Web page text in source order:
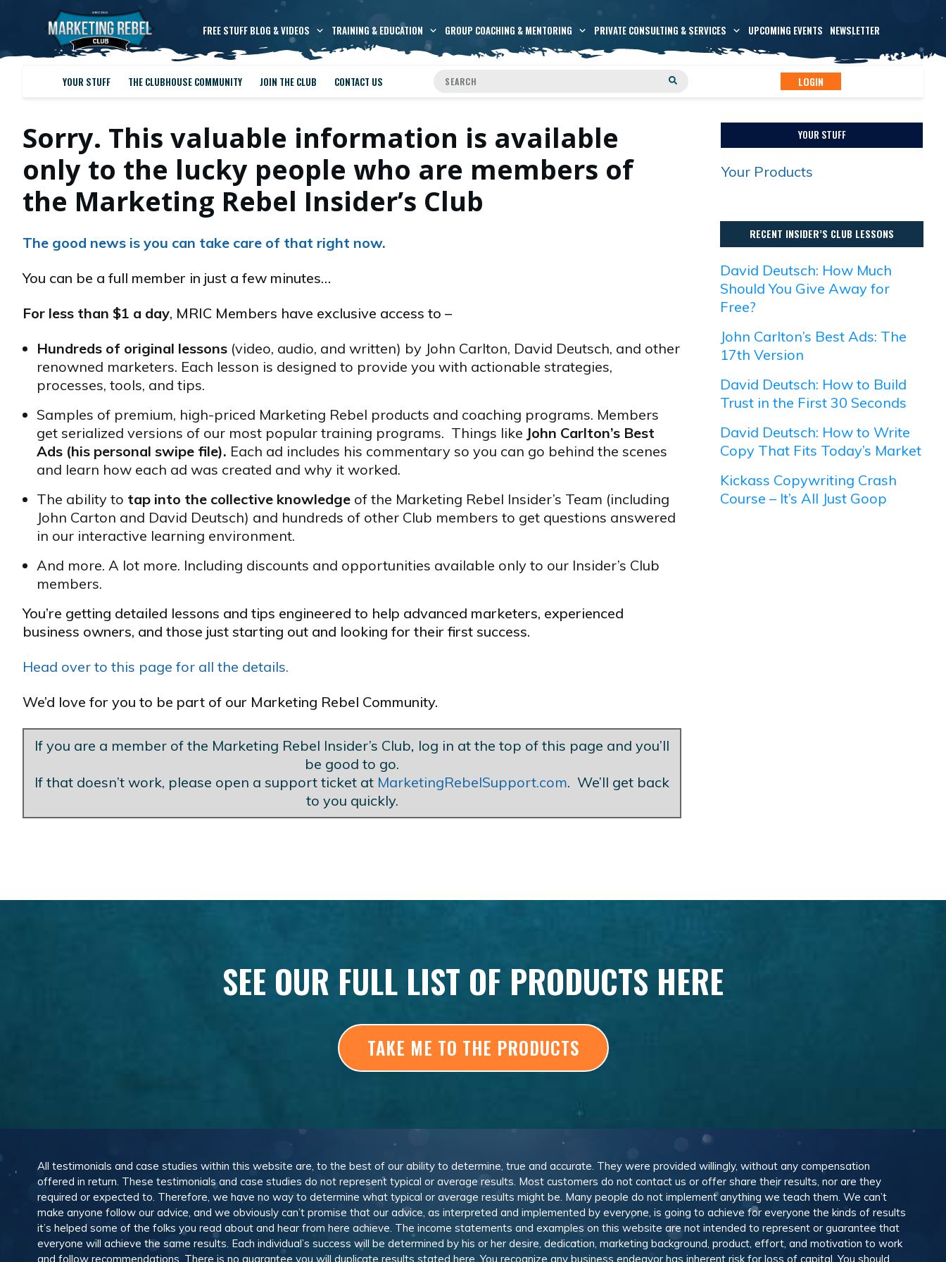
FREE STUFF BLOG & VIDEOS TRAINING & EDUCATION GROUP COACHING & MENTORING PRIVATE CONSULTING & SERVICES UPCOMING EVENTS NEWSLETTER
YOUR STUFF THE CLUBHOUSE COMMUNITY JOIN THE CLUB CONTACT US LOGIN
Sorry. This valuable information is available
only to the lucky people who are members of
the Marketing Rebel Insider’s Club
The good news is you can take care of that right now.
You can be a full member in just a few minutes…
For less than $1 a day, MRIC Members have exclusive access to –
Hundreds of original lessons (video, audio, and written) by John Carlton, David Deutsch, and other
renowned marketers. Each lesson is designed to provide you with actionable strategies,
processes, tools, and tips.
Samples of premium, high-priced Marketing Rebel products and coaching programs. Members
get serialized versions of our most popular training programs. Things like John Carlton’s Best
Ads (his personal swipe file). Each ad includes his commentary so you can go behind the scenes
and learn how each ad was created and why it worked.
The ability to tap into the collective knowledge of the Marketing Rebel Insider’s Team (including
John Carton and David Deutsch) and hundreds of other Club members to get questions answered
in our interactive learning environment.
And more. A lot more. Including discounts and opportunities available only to our Insider’s Club
members.
You’re getting detailed lessons and tips engineered to help advanced marketers, experienced
business owners, and those just starting out and looking for their first success.
Head over to this page for all the details.
We’d love for you to be part of our Marketing Rebel Community.
If you are a member of the Marketing Rebel Insider’s Club, log in at the top of this page and you’ll
be good to go.
If that doesn’t work, please open a support ticket at MarketingRebelSupport.com. We’ll get back
to you quickly.
YOUR STUFF
Your Products
RECENT INSIDER’S CLUB LESSONS
David Deutsch: How Much
Should You Give Away for
Free?
John Carlton’s Best Ads: The
17th Version
David Deutsch: How to Build
Trust in the First 30 Seconds
David Deutsch: How to Write
Copy That Fits Today’s Market
Kickass Copywriting Crash
Course – It’s All Just Goop
SEE OUR FULL LIST OF PRODUCTS HERE
TAKE ME TO THE PRODUCTS
All testimonials and case studies within this website are, to the best of our ability to determine, true and accurate. They were provided willingly, without any compensation
offered in return. These testimonials and case studies do not represent typical or average results. Most customers do not contact us or offer share their results, nor are they
required or expected to. Therefore, we have no way to determine what typical or average results might be. Many people do not implement anything we teach them. We can’t
make anyone follow our advice, and we obviously can’t promise that our advice, as interpreted and implemented by everyone, is going to achieve for everyone the kinds of results
it’s helped some of the folks you read about and hear from here achieve. The income statements and examples on this website are not intended to represent or guarantee that
everyone will achieve the same results. Each individual’s success will be determined by his or her desire, dedication, marketing background, product, effort, and motivation to work
and follow recommendations. There is no guarantee you will duplicate results stated here. You recognize any business endeavor has inherent risk for loss of capital. You should